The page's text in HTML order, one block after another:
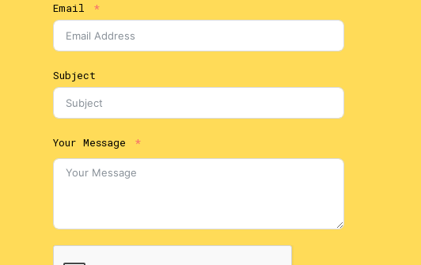
Email
Subject
Your Message